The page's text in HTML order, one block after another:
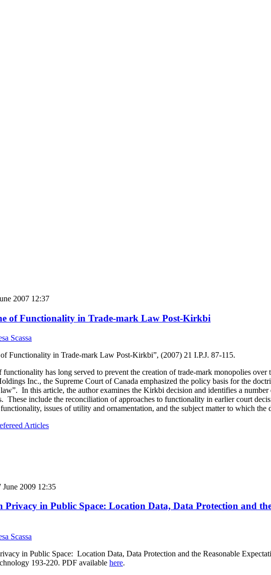
2007 12:37
of Functionality in Trade-mark Law Post-Kirkbi
Scassa
Functionality in Trade-mark Law Post-Kirkbi”, (2007) 21 I.P.J. 87-115.
functionality has long served to prevent the creation of trade-mark monopolies
Inc., the Supreme Court of Canada emphasized the policy basis for the
In this article, the author examines the Kirkbi decision and identifies a
These include the reconciliation of approaches to functionality in earlier court
issues of utility and ornamentation, and the subject matter to which the
Articles
June 2009 12:35
in Public Space: Location Data, Data Protection and
Scassa
in Public Space: Location Data, Data Protection and the Reasonable
193-220. PDF available here.